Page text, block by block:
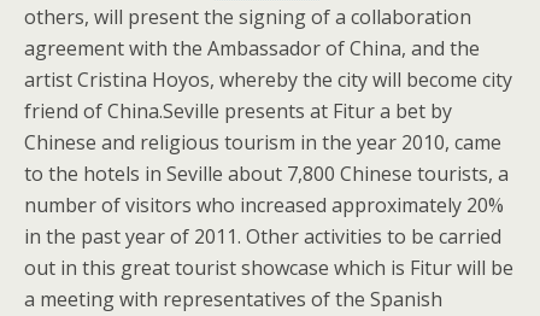
others, will present the signing of a collaboration
agreement with the Ambassador of China, and the
artist Cristina Hoyos, whereby the city will become city
friend of China.Seville presents at Fitur a bet by
Chinese and religious tourism in the year 2010, came
to the hotels in Seville about 7,800 Chinese tourists, a
number of visitors who increased approximately 20%
in the past year of 2011. Other activities to be carried
out in this great tourist showcase which is Fitur will be
a meeting with representatives of the Spanish